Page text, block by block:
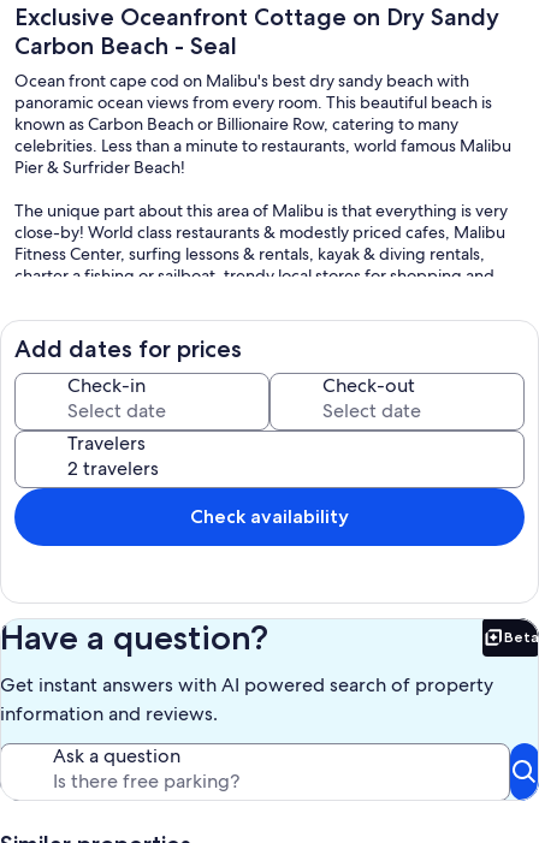
Exclusive Oceanfront Cottage on Dry Sandy
Carbon Beach - Seal
Ocean front cape cod on Malibu's best dry sandy beach with
panoramic ocean views from every room. This beautiful beach is
known as Carbon Beach or Billionaire Row, catering to many
celebrities. Less than a minute to restaurants, world famous Malibu
Pier & Surfrider Beach!
The unique part about this area of Malibu is that everything is very
close-by! World class restaurants & modestly priced cafes, Malibu
Fitness Center, surfing lessons & rentals, kayak & diving rentals,
charter a fishing or sailboat, trendy local stores for shopping and
biking trails in the Malibu/Santa Monica Mountains.
A large private deck, hardwood floors & garage parking accent this
comfortable rental. Fully equipped with a barbecue, gas range,
microwave, refrigerator, washer/dryer, linens & all essentials for
cooking & dining.
HD Flat Screen TV's in the living room and bedroom, high definition
channels, Blu-Ray and stereo system with an IPod connection.
Fireplace pictured is for decoration only (not operational).
Our prices include all fees. No hidden fees.
Add dates for prices
Check-in Check-out
Travelers
Check availability
Have a question? Beta
Get instant answers with AI powered search of property
information and reviews.
Ask a question